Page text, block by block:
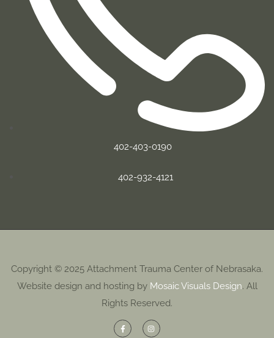
402-403-0190
402-932-4121
Copyright © 2025 Attachment Trauma Center of Nebrasaka.
Website design and hosting by Mosaic Visuals Design. All
Rights Reserved.